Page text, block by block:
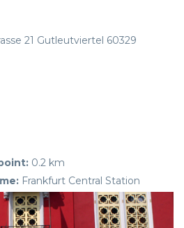
21 Gutleutviertel 60329
0.2 km
Frankfurt Central Station